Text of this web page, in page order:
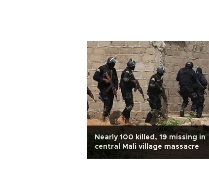
Nearly 100 killed, 19 missing in
central Mali village massacre